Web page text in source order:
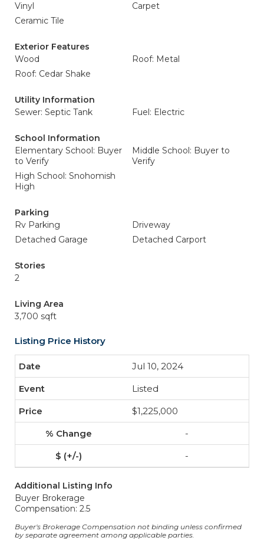
Vinyl
Carpet
Ceramic Tile
Exterior Features
Wood
Roof: Metal
Roof: Cedar Shake
Utility Information
Sewer: Septic Tank
Fuel: Electric
School Information
Elementary School: Buyer
to Verify
Middle School: Buyer to
Verify
High School: Snohomish
High
Parking
Rv Parking
Driveway
Detached Garage
Detached Carport
Stories
2
Living Area
3,700 sqft
Listing Price History
Jul 10, 2024
Listed
$1,225,000
-
-
Additional Listing Info
Buyer Brokerage
Compensation: 2.5
Buyer's Brokerage Compensation not binding unless confirmed
by separate agreement among applicable parties.